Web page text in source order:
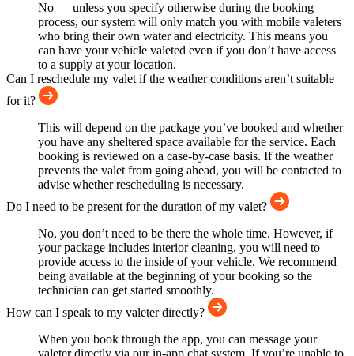
No — unless you specify otherwise during the booking
process, our system will only match you with mobile valeters
who bring their own water and electricity. This means you
can have your vehicle valeted even if you don’t have access
to a supply at your location.
Can I reschedule my valet if the weather conditions aren’t suitable
for it?
This will depend on the package you’ve booked and whether
you have any sheltered space available for the service. Each
booking is reviewed on a case-by-case basis. If the weather
prevents the valet from going ahead, you will be contacted to
advise whether rescheduling is necessary.
Do I need to be present for the duration of my valet?
No, you don’t need to be there the whole time. However, if
your package includes interior cleaning, you will need to
provide access to the inside of your vehicle. We recommend
being available at the beginning of your booking so the
technician can get started smoothly.
How can I speak to my valeter directly?
When you book through the app, you can message your